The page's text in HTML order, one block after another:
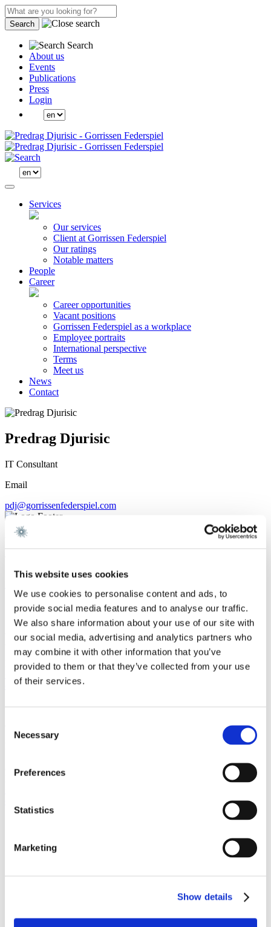
This website uses cookies
We use cookies to personalise content and ads, to
provide social media features and to analyse our traffic.
We also share information about your use of our site with
our social media, advertising and analytics partners who
may combine it with other information that you’ve
provided to them or that they’ve collected from your use
of their services.
Selection
Necessary
Preferences
Statistics
Marketing
Show details
Search
Search
About us
Events
Publications
Press
Login
Services
Our services
Client at Gorrissen Federspiel
Our ratings
Notable matters
People
Career
Career opportunities
Vacant positions
Gorrissen Federspiel as a workplace
Employee portraits
International perspective
Terms
Meet us
News
Contact
Predrag Djurisic
IT Consultant
Email
pdj@gorrissenfederspiel.com
We are a leading law firm in Denmark
Copenhagen
Axeltorv 2
1609 Copenhagen V
Denmark
+45 33 41 41 41
contact@gorrissenfederspiel.com
8000 Aarhus C
Denmark
Business terms